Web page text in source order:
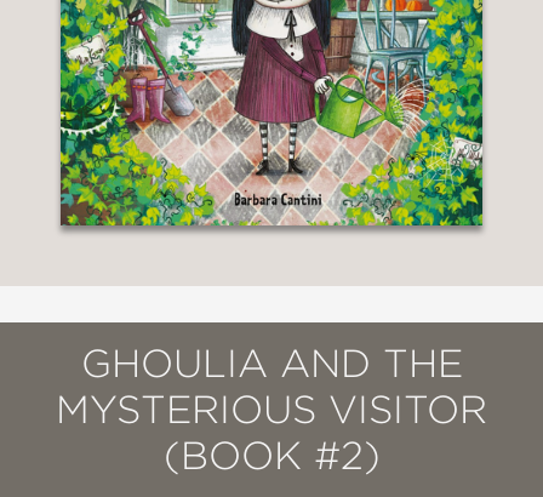
GHOULIA AND THE
MYSTERIOUS VISITOR
(BOOK #2)